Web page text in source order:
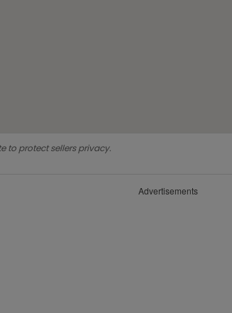
to protect sellers privacy.
Advertisements